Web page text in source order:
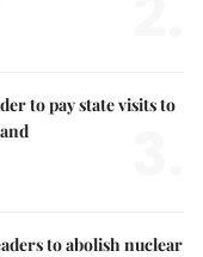
to pay state visits to
to abolish nuclear